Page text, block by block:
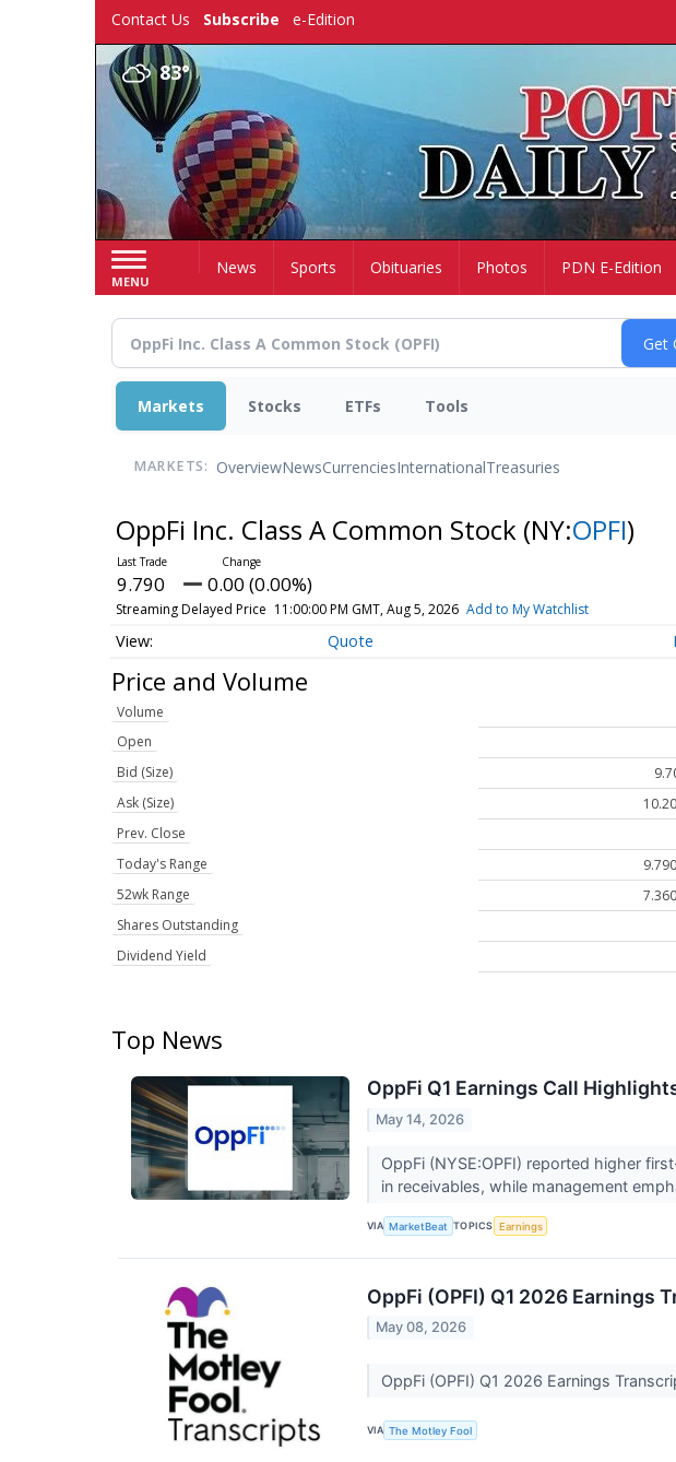
Contact Us Subscribe e-Edition
83°
MENU
HomeNews Sports Obituaries Photos PDN E-Edition
Markets Stocks ETFs Tools
MARKETS: OverviewNewsCurrenciesInternationalTreasuries
OppFi Inc. Class A Common Stock (NY:OPFI)
9.790 0.00 (0.00%)
Streaming Delayed Price 11:00:00 PM GMT, Aug 5, 2026 Add to My Watchlist
Quote
Price and Volume
Volume
Open
Bid (Size)
Ask (Size)
Prev. Close
Today's Range
52wk Range
Shares Outstanding
Dividend Yield
Top News
OppFi Q1 Earnings Call
May 14, 2026
OppFi (NYSE:OPFI) reported higher
in receivables, while management
VIA MarketBeat TOPICS Earnings
OppFi (OPFI) Q1 2026 Earnings
May 08, 2026
OppFi (OPFI) Q1 2026 Earnings
VIA The Motley Fool